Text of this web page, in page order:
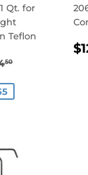
Qt. for
Teflon
PRICE
50$34.50